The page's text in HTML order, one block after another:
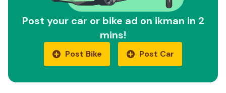
Post your car or bike ad on ikman in 2
mins!
Post Bike Post Car